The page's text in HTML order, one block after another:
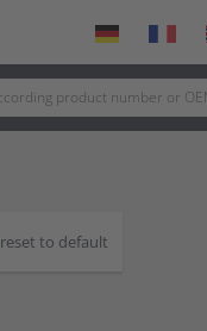
reset to default